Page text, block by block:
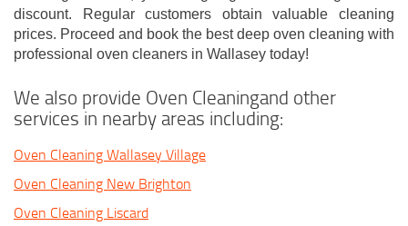
discount. Regular customers obtain valuable cleaning
prices. Proceed and book the best deep oven cleaning with
professional oven cleaners in Wallasey today!
We also provide Oven Cleaningand other
services in nearby areas including:
Oven Cleaning Wallasey Village
Oven Cleaning New Brighton
Oven Cleaning Liscard